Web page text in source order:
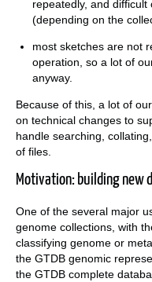
repeatedly, and
(depending on the
most sketches are not
operation, so a lot of
anyway.
Because of this, a lot of
on technical changes to
handle searching,
of files.
Motivation: building new
One of the several major
genome collections, with
classifying genome or
the GTDB genomic
the GTDB complete